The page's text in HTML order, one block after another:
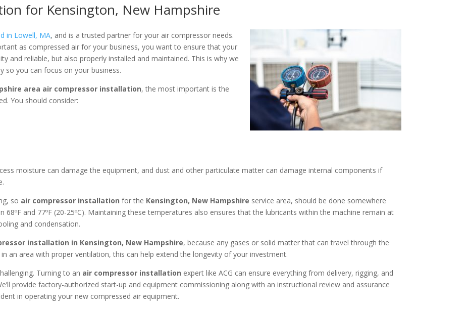
for Kensington, New Hampshire
in Lowell, MA, and is a trusted partner for your air compressor needs.
as compressed air for your business, you want to ensure that your
and reliable, but also properly installed and maintained. This is why we
so you can focus on your business.
area air compressor installation, the most important is the
You should consider:
moisture can damage the equipment, and dust and other particulate matter can damage internal components if
so air compressor installationfor the Kensington, New Hampshire service area, should be done somewhere
and 77ºF (20-25ºC). Maintaining these temperatures also ensures that the lubricants within the machine remain at
and condensation.
installation in Kensington, New Hampshire, because any gases or solid matter that can travel through the
an area with proper ventilation, this can help extend the longevity of your investment.
Turning to an air compressor installation expert like ACG can ensure everything from delivery, rigging, and
provide factory-authorized start-up and equipment commissioning along with an instructional review and assurance
in operating your new compressed air equipment.